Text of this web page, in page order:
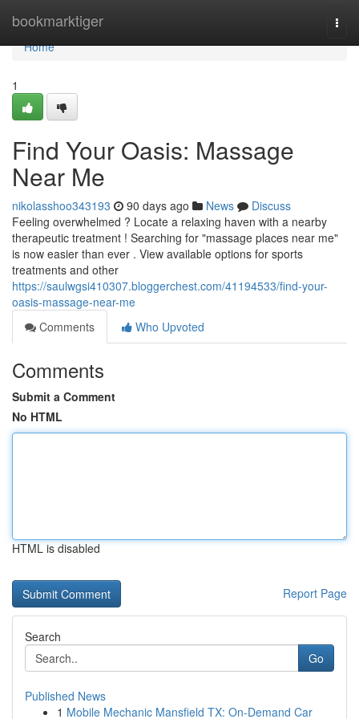
bookmarktiger
Home
Home
1
Find Your Oasis: Massage
Near Me
nikolasshoo343193 90 days ago News
Discuss
Feeling overwhelmed ? Locate a relaxing haven with a nearby
therapeutic treatment ! Searching for "massage places near me"
is now easier than ever . View available options for sports
treatments and other
https://saulwgsi410307.bloggerchest.com/41194533/find-your-
oasis-massage-near-me
Comments
Who Upvoted
Comments
Submit a Comment
No HTML
HTML is disabled
Report Page
Search
Go
Published News
1 Mobile Mechanic Mansfield TX: On-Demand Car